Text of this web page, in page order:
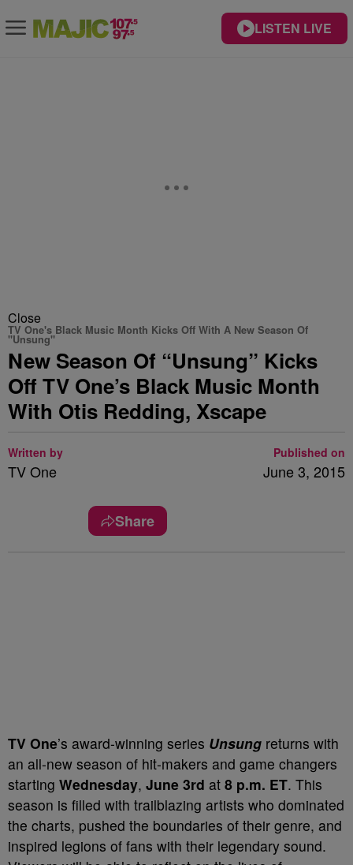
LISTEN LIVE
Close
TV One's Black Music Month Kicks Off With A New Season Of
"Unsung"
New Season Of “Unsung” Kicks
Off TV One’s Black Music Month
With Otis Redding, Xscape
Written by
TV One
Published on
June 3, 2015
Share
TV One’s award-winning series Unsung returns with
an all-new season of hit-makers and game changers
starting Wednesday, June 3rd at 8 p.m. ET. This
season is filled with trailblazing artists who dominated
the charts, pushed the boundaries of their genre, and
inspired legions of fans with their legendary sound.